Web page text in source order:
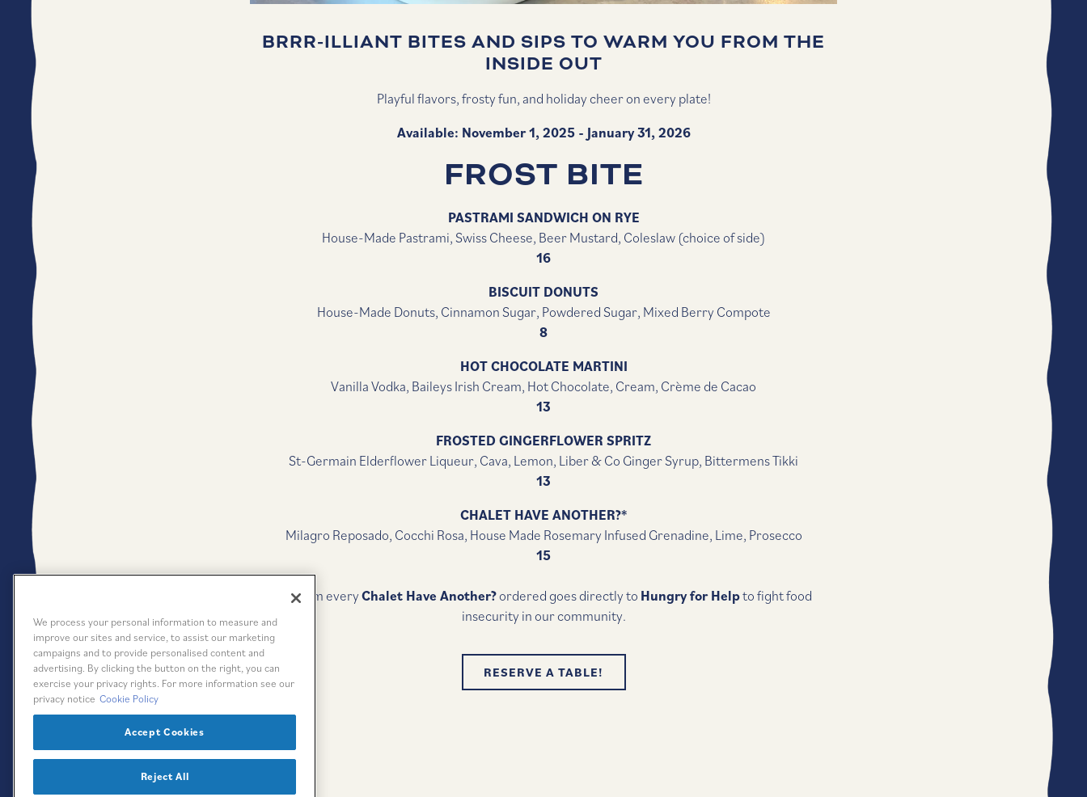
BRRR-ILLIANT BITES AND SIPS TO WARM YOU FROM THE
INSIDE OUT
Playful flavors, frosty fun, and holiday cheer on every plate!
Available: November 1, 2025 - January 31, 2026
FROST BITE
PASTRAMI SANDWICH ON RYE
House-Made Pastrami, Swiss Cheese, Beer Mustard, Coleslaw (choice of side)
16
BISCUIT DONUTS
House-Made Donuts, Cinnamon Sugar, Powdered Sugar, Mixed Berry Compote
8
HOT CHOCOLATE MARTINI
Vanilla Vodka, Baileys Irish Cream, Hot Chocolate, Cream, Crème de Cacao
13
FROSTED GINGERFLOWER SPRITZ
St-Germain Elderflower Liqueur, Cava, Lemon, Liber & Co Ginger Syrup, Bittermens Tikki
13
CHALET HAVE ANOTHER?*
Milagro Reposado, Cocchi Rosa, House Made Rosemary Infused Grenadine, Lime, Prosecco
15
$1 from everyChalet Have Another?ordered goes directly to Hungry for Helpto fight food
insecurity in our community.
RESERVE A TABLE!
We process your personal information to measure and
improve our sites and service, to assist our marketing
campaigns and to provide personalised content and
advertising. By clicking the button on the right, you can
exercise your privacy rights. For more information see our
privacy notice Cookie Policy
Accept Cookies
Reject All